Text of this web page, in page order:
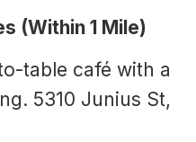
(Within 1 Mile)
table café with a
5310 Junius St,